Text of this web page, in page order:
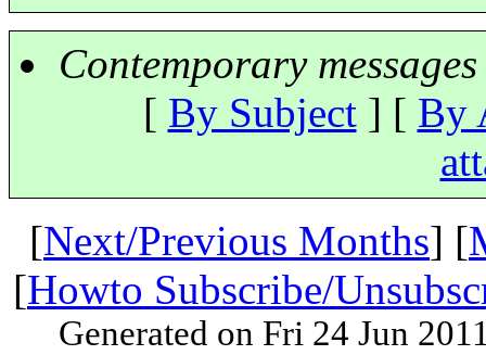
Contemporary
[ By Subject] [ By
[Next/Previous Months] [
[Howto Subscribe/
Generated on Fri 24 Jun